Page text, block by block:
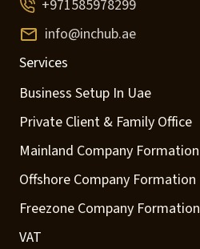
+971585978299
info@inchub.ae
Services
Business Setup In Uae
Private Client & Family Office
Mainland Company Formation
Offshore Company Formation
Freezone Company Formation
VAT